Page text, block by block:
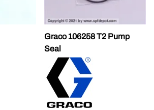
Graco 106258 T2 Pump
Seal